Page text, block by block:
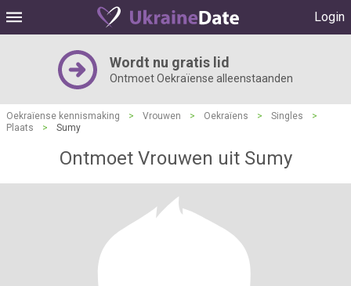
Login
Wordt nu gratis lid
Ontmoet Oekraïense alleenstaanden
Oekraïense kennismaking > Vrouwen > Oekraïens > Singles
>
Plaats
> Sumy
Ontmoet Vrouwen uit Sumy